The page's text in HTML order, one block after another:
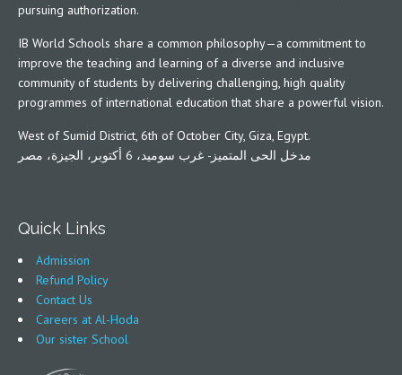
pursuing authorization.
IB World Schools share a common philosophy—a commitment to
improve the teaching and learning of a diverse and inclusive
community of students by delivering challenging, high quality
programmes of international education that share a powerful vision.
West of Sumid District, 6th of October City, Giza, Egypt.
مدخل الحى المتميز- غرب سوميد، 6 أكتوبر، الجيزة، مصر
Quick Links
Admission
Refund Policy
Contact Us
Careers at Al-Hoda
Our sister School